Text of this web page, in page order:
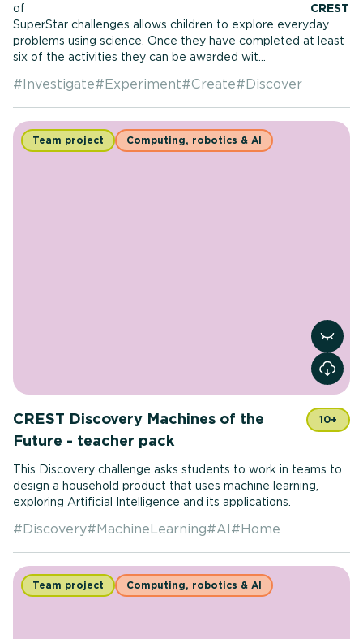
of CREST
SuperStar challenges allows children to explore everyday
problems using science. Once they have completed at least
six of the activities they can be awarded wit...
# Investigate# Experiment#Create# Discover
Team project Computing, robotics & AI
View
CREST Discovery Machines of the
Future - teacher pack
10+
This Discovery challenge asks students to work in teams to
design a household product that uses machine learning,
exploring Artificial Intelligence and its applications.
#Discovery#MachineLearning#AI#Home
Team project Computing, robotics & AI